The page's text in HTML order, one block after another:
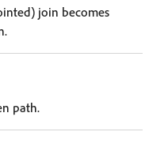
join becomes
path.